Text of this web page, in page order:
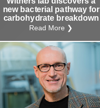
new bacterial pathway for
carbohydrate breakdown
Read More ❯